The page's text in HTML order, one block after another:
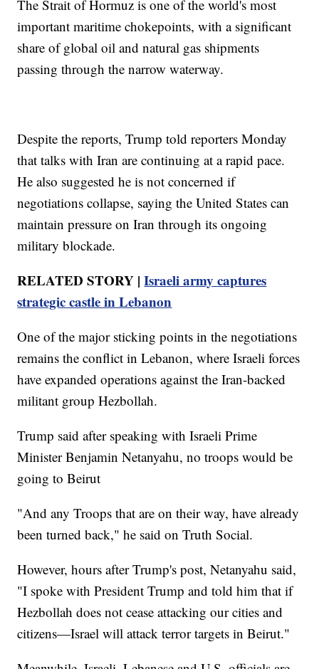
The Strait of Hormuz is one of the world's most
important maritime chokepoints, with a significant
share of global oil and natural gas shipments
passing through the narrow waterway.
Despite the reports, Trump told reporters Monday
that talks with Iran are continuing at a rapid pace.
He also suggested he is not concerned if
negotiations collapse, saying the United States can
maintain pressure on Iran through its ongoing
military blockade.
RELATED STORY |Israeli army captures
strategic castle in Lebanon
One of the major sticking points in the negotiations
remains the conflict in Lebanon, where Israeli forces
have expanded operations against the Iran-backed
militant group Hezbollah.
Trump said after speaking with Israeli Prime
Minister Benjamin Netanyahu, no troops would be
going to Beirut
"And any Troops that are on their way, have already
been turned back," he said on Truth Social.
However, hours after Trump's post, Netanyahu said,
"I spoke with President Trump and told him that if
Hezbollah does not cease attacking our cities and
citizens—Israel will attack terror targets in Beirut."